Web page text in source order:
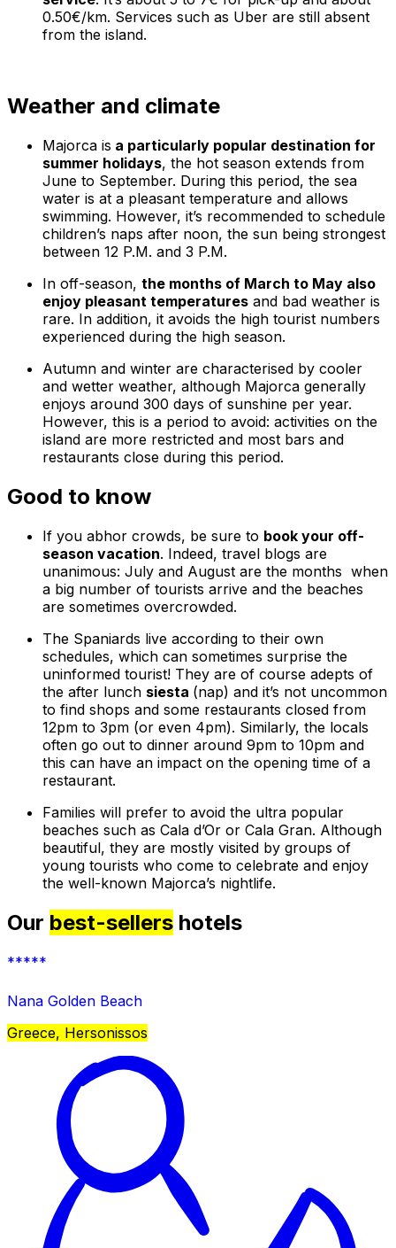
0.50€/km. Services such as Uber are still absent
from the island.
Weather and climate
Majorca is a particularly popular destination for
summer holidays, the hot season extends from
June to September. During this period, the sea
water is at a pleasant temperature and allows
swimming. However, it’s recommended to schedule
children’s naps after noon, the sun being strongest
between 12 P.M. and 3 P.M.
In off-season, the months of March to May also
enjoy pleasant temperatures and bad weather is
rare. In addition, it avoids the high tourist numbers
experienced during the high season.
Autumn and winter are characterised by cooler
and wetter weather, although Majorca generally
enjoys around 300 days of sunshine per year.
However, this is a period to avoid: activities on the
island are more restricted and most bars and
restaurants close during this period.
Good to know
If you abhor crowds, be sure to book your off-
season vacation. Indeed, travel blogs are
unanimous: July and August are the months when
a big number of tourists arrive and the beaches
are sometimes overcrowded.
The Spaniards live according to their own
schedules, which can sometimes surprise the
uninformed tourist! They are of course adepts of
the after lunch siesta (nap) and it’s not uncommon
to find shops and some restaurants closed from
12pm to 3pm (or even 4pm). Similarly, the locals
often go out to dinner around 9pm to 10pm and
this can have an impact on the opening time of a
restaurant.
Families will prefer to avoid the ultra popular
beaches such as Cala d’Or or Cala Gran. Although
beautiful, they are mostly visited by groups of
young tourists who come to celebrate and enjoy
the well-known Majorca’s nightlife.
Our best-sellers hotels
*****
Nana Golden Beach
Greece, Hersonissos